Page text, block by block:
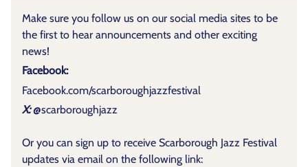
Make sure you follow us on our social media sites to be
the first to hear announcements and other exciting
news!
Facebook:
Facebook.com/scarboroughjazzfestival
X:@scarboroughjazz
Or you can sign up to receive Scarborough Jazz Festival
updates via email on the following link: